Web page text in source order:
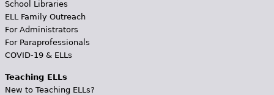
School Libraries
ELL Family Outreach
For Administrators
For Paraprofessionals
COVID-19 & ELLs
Teaching ELLs
New to Teaching ELLs?